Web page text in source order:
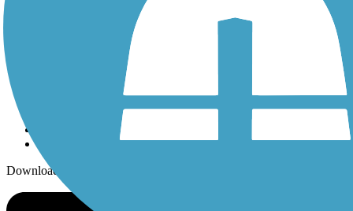
Sign up for eNews
Download the free TrailLink app!